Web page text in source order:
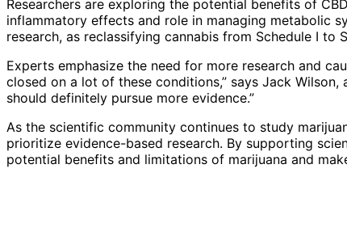
Researchers are exploring the potential benefits of
inflammatory effects and role in managing metabolic
research, as reclassifying cannabis from Schedule I
Experts emphasize the need for more research and
closed on a lot of these conditions,” says Jack
should definitely pursue more evidence.”
As the scientific community continues to study
prioritize evidence-based research. By supporting
potential benefits and limitations of marijuana and